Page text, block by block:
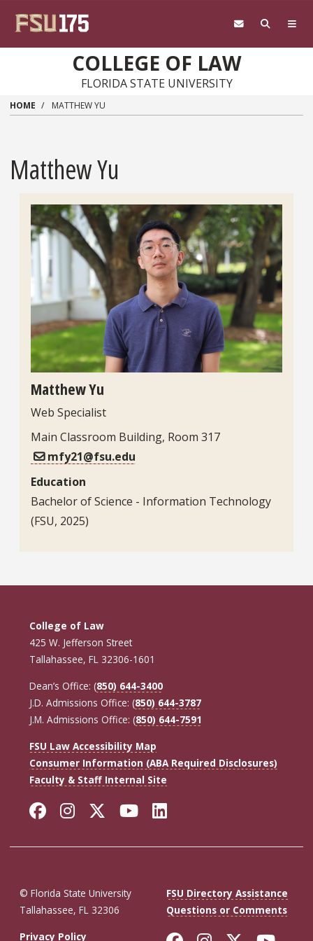
COLLEGE OF LAW
FLORIDA STATE UNIVERSITY
HOME MATTHEW YU
Matthew Yu
Headshot
Matthew Yu
Web Specialist
Main Classroom Building, Room 317
mfy21@fsu.edu
Education
Bachelor of Science - Information Technology
(FSU, 2025)
College of Law
425 W. Jefferson Street
Tallahassee, FL 32306-1601
Dean’s Office: (850) 644-3400
J.D. Admissions Office: (850) 644-3787
J.M. Admissions Office: (850) 644-7591
FSU Law Accessibility Map
Consumer Information (ABA Required Disclosures)
Faculty & Staff Internal Site
Facebook
Instagram
Twitter
YouTube
LinkedIn
© Florida State University
Tallahassee, FL 32306
FSU Directory Assistance
Questions or Comments
Privacy Policy